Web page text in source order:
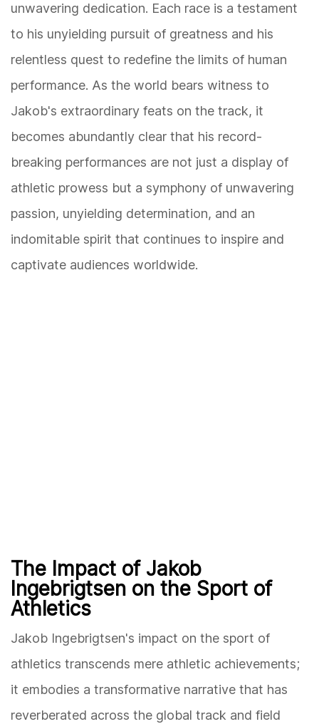
unwavering dedication. Each race is a testament
to his unyielding pursuit of greatness and his
relentless quest to redefine the limits of human
performance. As the world bears witness to
Jakob's extraordinary feats on the track, it
becomes abundantly clear that his record-
breaking performances are not just a display of
athletic prowess but a symphony of unwavering
passion, unyielding determination, and an
indomitable spirit that continues to inspire and
captivate audiences worldwide.
The Impact of Jakob
Ingebrigtsen on the Sport of
Athletics
Jakob Ingebrigtsen's impact on the sport of
athletics transcends mere athletic achievements;
it embodies a transformative narrative that has
reverberated across the global track and field